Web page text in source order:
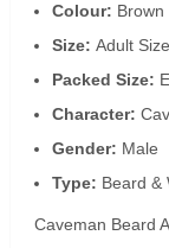
Colour: Brown
Size: Adult Size
Packed Size:
Character:
Gender: Male
Type: Beard &
Caveman Beard